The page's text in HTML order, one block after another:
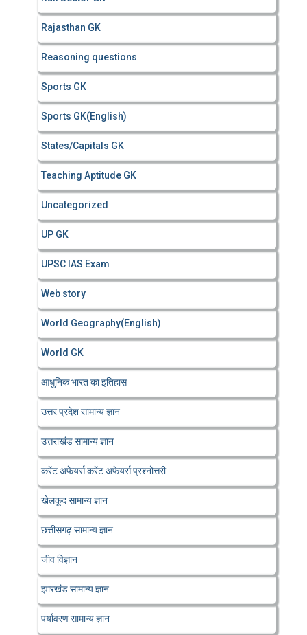
Rajasthan GK
Reasoning questions
Sports GK
Sports GK(English)
States/Capitals GK
Teaching Aptitude GK
Uncategorized
UP GK
UPSC IAS Exam
Web story
World Geography(English)
World GK
आधुनिक भारत का इतिहास
उत्तर प्रदेश सामान्य ज्ञान
उत्तराखंड सामान्य ज्ञान
करेंट अफेयर्स करेंट अफेयर्स प्रश्नोत्तरी
खेलकूद सामान्य ज्ञान
छत्तीसगढ़ सामान्य ज्ञान
जीव विज्ञान
झारखंड सामान्य ज्ञान
पर्यावरण सामान्य ज्ञान